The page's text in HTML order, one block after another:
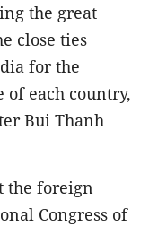
the great
close ties
for the
each country,
Bui Thanh
the foreign
Congress of